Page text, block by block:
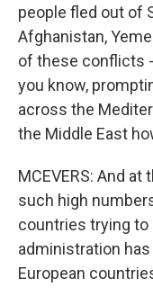
people fled out of
Afghanistan,
of these conflicts
you know,
across the
the Middle East
MCEVERS: And
such high
countries trying to
administration
European